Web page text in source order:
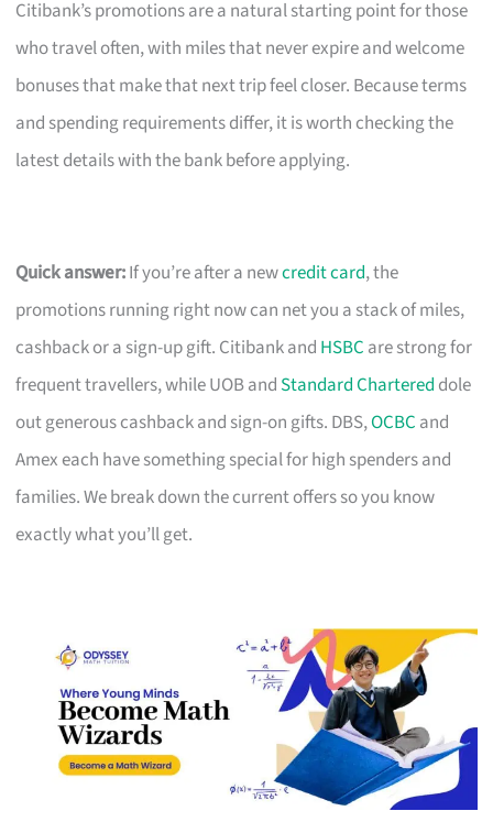
Citibank’s promotions are a natural starting point for those
who travel often, with miles that never expire and welcome
bonuses that make that next trip feel closer. Because terms
and spending requirements differ, it is worth checking the
latest details with the bank before applying.
Quick answer:If you’re after a newcredit card, the
promotions running right now can net you a stack of miles,
cashback or a sign-up gift. Citibank and HSBC are strong for
frequent travellers, while UOB and Standard Chartered dole
out generous cashback and sign-on gifts. DBS,OCBC and
Amex each have something special for high spenders and
families. We break down the current offers so you know
exactly what you’ll get.